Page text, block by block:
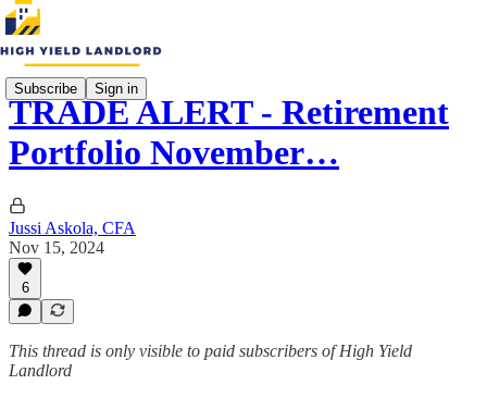
Subscribe Sign in
TRADE ALERT - Retirement
Portfolio November…
Jussi Askola, CFA
Nov 15, 2024
6
This thread is only visible to paid subscribers of High Yield
Landlord